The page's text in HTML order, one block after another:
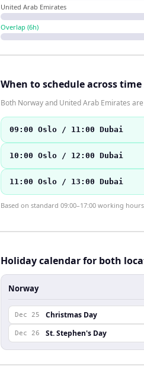
United Arab Emirates
Overlap (6h)
When to schedule across time
Both Norway and United Arab Emirates
09:00 Oslo / 11:00 Dubai
10:00 Oslo / 12:00 Dubai
11:00 Oslo / 13:00 Dubai
Based on standard 09:00–17:00 working
Holiday calendar for both
Norway
Dec 25 Christmas Day
Dec 26 St. Stephen's Day